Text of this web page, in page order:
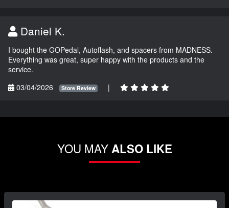
Daniel K.
I bought the GOPedal, Autoflash, and spacers from MADNESS.
Everything was great, super happy with the products and the
service.
03/04/2026
Store Review |
YOU MAYALSO LIKE